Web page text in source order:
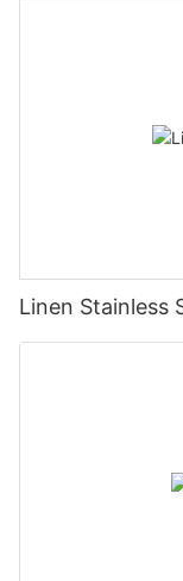
Linen Stainless